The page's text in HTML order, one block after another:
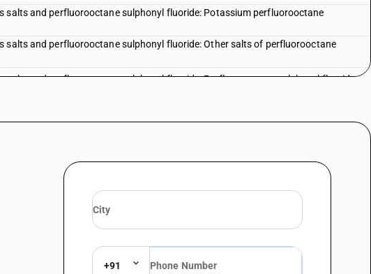
salts and perfluorooctane sulphonyl fluoride: Potassium perfluorooctane
salts and perfluorooctane sulphonyl fluoride: Other salts of perfluorooctane
salts and perfluorooctane sulphonyl fluoride: Perfluorooctane sulphonyl fluoride
derivatives of hydrocarbons, whether or not halogenated - other : meta
derivatives of hydrocarbons, whether or not halogenated - other : ortho
derivatives of hydrocarbons, whether or not halogenated - other : para
derivatives of hydrocarbons, whether or not halogenated - other : 2-
+91